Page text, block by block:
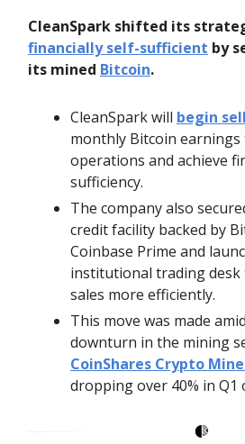
CleanSpark shifted its
financially self-sufficient by
its mined Bitcoin.
CleanSpark will begin
monthly Bitcoin
operations and achieve
sufficiency.
The company also
credit facility backed by
Coinbase Prime and
institutional trading desk
sales more efficiently.
This move was made
downturn in the mining
CoinShares Crypto
dropping over 40% in Q1